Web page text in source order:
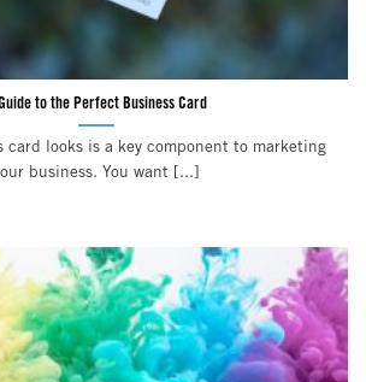
to the Perfect Business Card
card looks is a key component to marketing
business. You want [...]